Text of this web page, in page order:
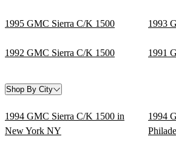
1995 GMC Sierra C/K 1500 1993
1992 GMC Sierra C/K 1500 1991
Shop By City
1994 GMC Sierra C/K 1500 in
New York NY
1994